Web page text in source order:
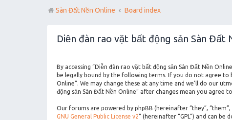
Sàn Đất Nền Online Board index
Diễn đàn rao vặt bất động sản Sàn Đất
By accessing “Diễn đàn rao vặt bất động sản Sàn Đất Nền
be legally bound by the following terms. If you do not agree to
Online”. We may change these at any time and we’ll do our
động sản Sàn Đất Nền Online” after changes mean you agree
Our forums are powered by phpBB (hereinafter “they”,
GNU General Public License v2” (hereinafter “GPL”) and can be